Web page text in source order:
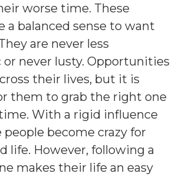
worse time. These
a balanced sense to want
are never less
never lusty. Opportunities
their lives, but it is
them to grab the right one
With a rigid influence
become crazy for
life. However, following a
makes their life an easy